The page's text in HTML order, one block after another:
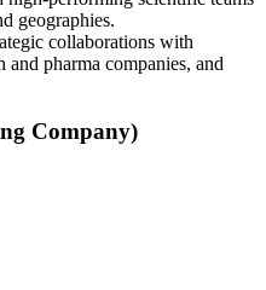
geographies.
collaborations with
pharma companies, and
Company)